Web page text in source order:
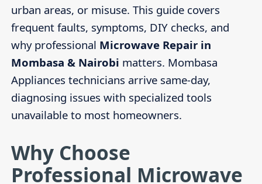
urban areas, or misuse. This guide covers
frequent faults, symptoms, DIY checks, and
why professional Microwave Repair in
Mombasa & Nairobi matters. Mombasa
Appliances technicians arrive same-day,
diagnosing issues with specialized tools
unavailable to most homeowners.
Why Choose
Professional Microwave